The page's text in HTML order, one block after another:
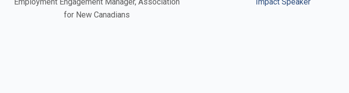
for New Canadians